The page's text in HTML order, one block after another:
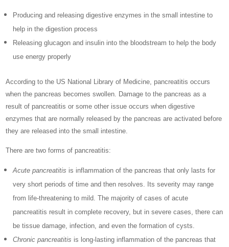
Producing and releasing digestive enzymes in the small intestine to
help in the digestion process
Releasing glucagon and insulin into the bloodstream to help the body
use energy properly
According to the US National Library of Medicine, pancreatitis occurs
when the pancreas becomes swollen. Damage to the pancreas as a
result of pancreatitis or some other issue occurs when digestive
enzymes that are normally released by the pancreas are activated before
they are released into the small intestine.
There are two forms of pancreatitis:
Acute pancreatitis is inflammation of the pancreas that only lasts for
very short periods of time and then resolves. Its severity may range
from life-threatening to mild. The majority of cases of acute
pancreatitis result in complete recovery, but in severe cases, there can
be tissue damage, infection, and even the formation of cysts.
Chronic pancreatitis is long-lasting inflammation of the pancreas that